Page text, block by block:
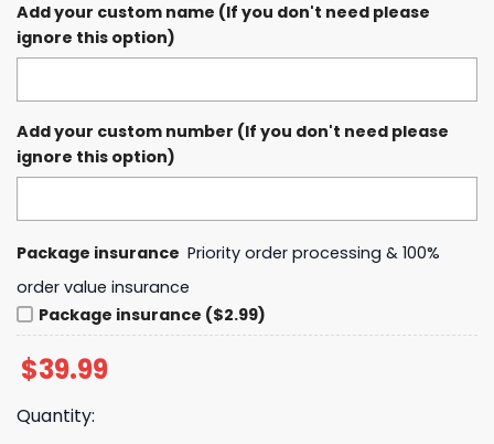
Add your custom name (If you don't need please
ignore this option)
Add your custom number (If you don't need please
ignore this option)
Package insurance Priority order processing & 100%
order value insurance
Package insurance ($2.99)
$39.99
Quantity: